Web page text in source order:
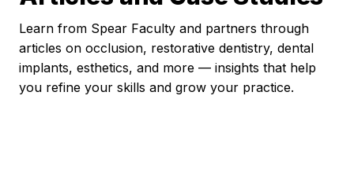
Learn from Spear Faculty and partners through
articles on occlusion, restorative dentistry, dental
implants, esthetics, and more — insights that help
you refine your skills and grow your practice.